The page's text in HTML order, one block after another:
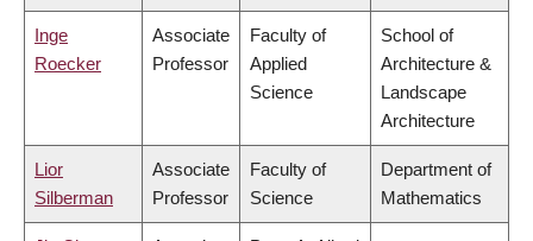
Inge
Roecker
Associate
Professor
Faculty of
Applied
Science
School of
Architecture &
Landscape
Architecture
Lior
Silberman
Associate
Professor
Faculty of
Science
Department of
Mathematics